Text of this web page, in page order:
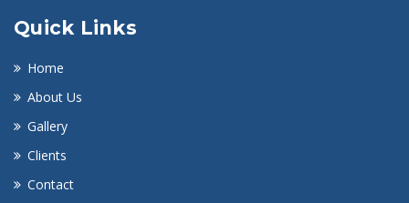
Quick Links
Home
About Us
Gallery
Clients
Contact